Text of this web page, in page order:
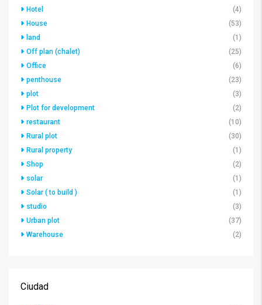
Hotel
(4)
House
(53)
land
(1)
Off plan (chalet)
(25)
Office
(6)
penthouse
(23)
plot
(3)
Plot for development
(2)
restaurant
(10)
Rural plot
(30)
Rural property
(1)
Shop
(2)
solar
(1)
Solar ( to build )
(1)
studio
(3)
Urban plot
(37)
Warehouse
(2)
Ciudad